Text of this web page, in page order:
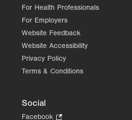
For Health Professionals
For Employers
Website Feedback
Website Accessibility
Privacy Policy
Terms & Conditions
Social
Facebook